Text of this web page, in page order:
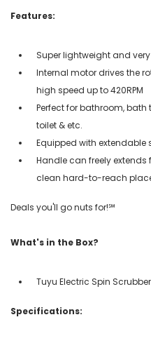
Features:
Super lightweight and
Internal motor drives the
high speed up to 420RPM
Perfect for bathroom, bath
toilet & etc.
Equipped with
Handle can freely
clean hard-to-reach
Deals you'll go nuts for!℠
What's in the Box?
Tuyu Electric Spin Scrubber
Specifications: